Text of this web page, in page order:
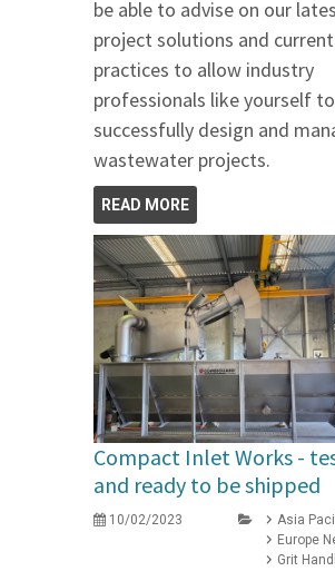
be able to advise on our
project solutions and
practices to allow industry
professionals like yourself to
successfully design and
wastewater projects.
READ MORE
Compact Inlet Works -
and ready to be shipped
10/02/2023
Asia
Europe
Grit